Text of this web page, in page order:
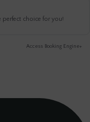
choice for you!
Access Booking Engine+